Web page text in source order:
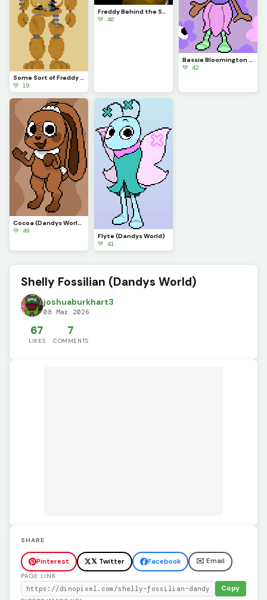
Some Sort of Freddy (Original on January 29, 2023) (Contest)
💚 19
Freddy Behind the Scenes
💚 40
💚 42
Cocoa (Dandys World)
💚 49
Flyte (Dandys World)
💚 41
Shelly Fossilian (Dandys World)
joshuaburkhart3
08 Mar 2026
67
LIKES
7
COMMENTS
SHARE
Pinterest 𝕏 Twitter Facebook ✉️ Email
PAGE LINK
Copy